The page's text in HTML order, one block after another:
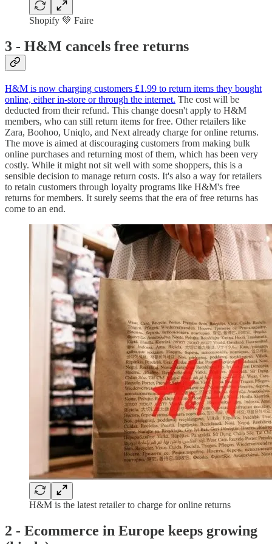
Shopify 💚 Faire
3 - H&M cancels free returns
H&M is now charging customers £1.99 to return items they bought
online, either in-store or through the internet. The cost will be
deducted from their refund. This change doesn't apply to H&M
members, who can still return items for free. Other retailers like
Zara, Boohoo, Uniqlo, and Next already charge for online returns.
The move is aimed at discouraging customers from making bulk
online purchases and returning most of them, which has been very
costly. While it might not sit well with some shoppers, this is a
sensible decision to manage return costs. It's also a way for retailers
to retain customers through loyalty programs like H&M's free
returns for members. It surely seems that the era of free returns has
come to an end.
H&M is the latest retailer to charge for online returns
2 - Ecommerce in Europe keeps growing